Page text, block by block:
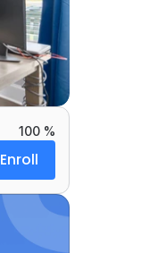
100 %
Enroll